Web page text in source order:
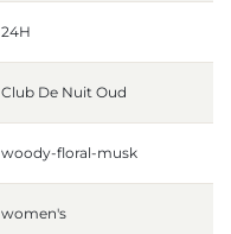
24H
Club De Nuit Oud
woody-floral-musk
women's